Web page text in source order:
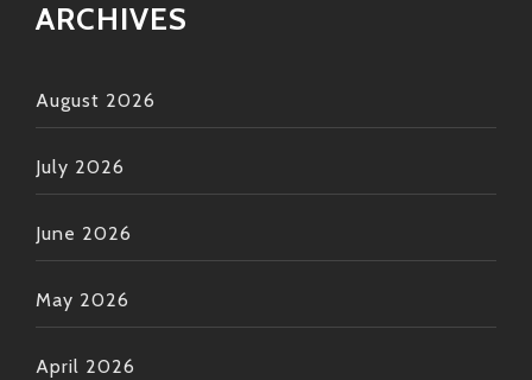
ARCHIVES
August 2026
July 2026
June 2026
May 2026
April 2026